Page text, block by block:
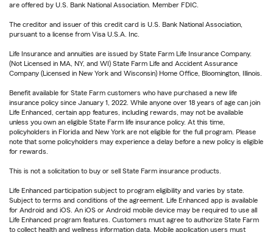
are offered by U.S. Bank National Association. Member FDIC.
The creditor and issuer of this credit card is U.S. Bank National Association,
pursuant to a license from Visa U.S.A. Inc.
Life Insurance and annuities are issued by State Farm Life Insurance Company.
(Not Licensed in MA, NY, and WI) State Farm Life and Accident Assurance
Company (Licensed in New York and Wisconsin) Home Office, Bloomington, Illinois.
Benefit available for State Farm customers who have purchased a new life
insurance policy since January 1, 2022. While anyone over 18 years of age can join
Life Enhanced, certain app features, including rewards, may not be available
unless you own an eligible State Farm life insurance policy. At this time,
policyholders in Florida and New York are not eligible for the full program. Please
note that some policyholders may experience a delay before a new policy is eligible
for rewards.
This is not a solicitation to buy or sell State Farm insurance products.
Life Enhanced participation subject to program eligibility and varies by state.
Subject to terms and conditions of the agreement. Life Enhanced app is available
for Android and iOS. An iOS or Android mobile device may be required to use all
Life Enhanced program features. Customers must agree to authorize State Farm
to collect health and wellness information data. Mobile application users must